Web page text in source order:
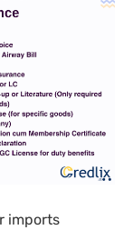
imports